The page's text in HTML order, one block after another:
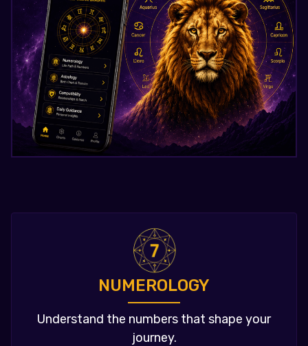
NUMEROLOGY
Understand the numbers that shape your
journey.